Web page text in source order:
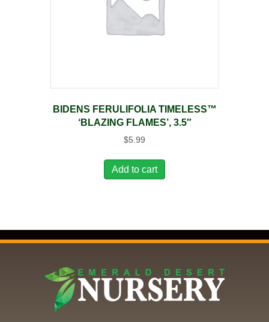
BIDENS FERULIFOLIA TIMELESS™
‘BLAZING FLAMES’, 3.5″
$5.99
Add to cart